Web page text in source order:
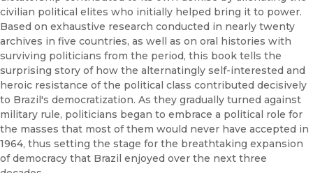
civilian political elites who initially helped bring it to power.
Based on exhaustive research conducted in nearly twenty
archives in five countries, as well as on oral histories with
surviving politicians from the period, this book tells the
surprising story of how the alternatingly self-interested and
heroic resistance of the political class contributed decisively
to Brazil's democratization. As they gradually turned against
military rule, politicians began to embrace a political role for
the masses that most of them would never have accepted in
1964, thus setting the stage for the breathtaking expansion
of democracy that Brazil enjoyed over the next three